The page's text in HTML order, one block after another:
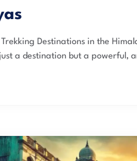
Destinations in the
a destination but a powerful,